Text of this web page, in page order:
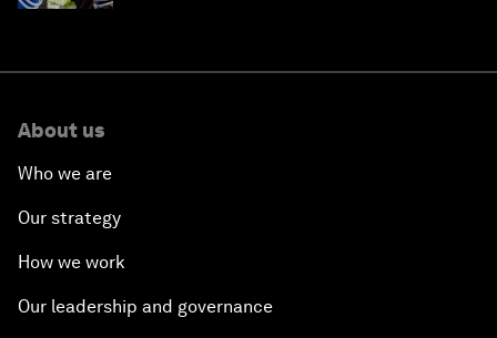
About us
Who we are
Our strategy
How we work
Our leadership and governance